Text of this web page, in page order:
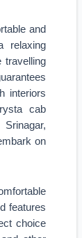
and
relaxing
travelling
interiors
cab
on
features
choice